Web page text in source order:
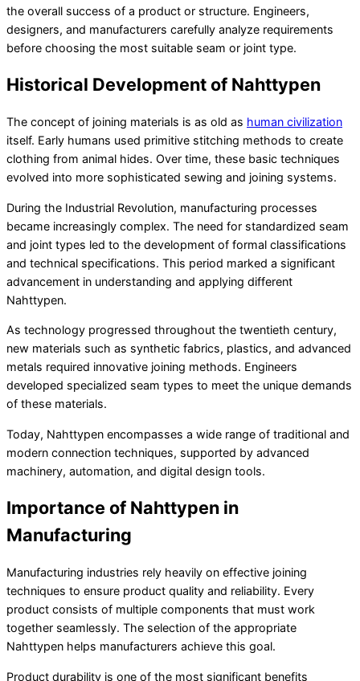
the overall success of a product or structure. Engineers,
designers, and manufacturers carefully analyze requirements
before choosing the most suitable seam or joint type.
Historical Development of Nahttypen
The concept of joining materials is as old as human civilization
itself. Early humans used primitive stitching methods to create
clothing from animal hides. Over time, these basic techniques
evolved into more sophisticated sewing and joining systems.
During the Industrial Revolution, manufacturing processes
became increasingly complex. The need for standardized seam
and joint types led to the development of formal classifications
and technical specifications. This period marked a significant
advancement in understanding and applying different
Nahttypen.
As technology progressed throughout the twentieth century,
new materials such as synthetic fabrics, plastics, and advanced
metals required innovative joining methods. Engineers
developed specialized seam types to meet the unique demands
of these materials.
Today, Nahttypen encompasses a wide range of traditional and
modern connection techniques, supported by advanced
machinery, automation, and digital design tools.
Importance of Nahttypen in
Manufacturing
Manufacturing industries rely heavily on effective joining
techniques to ensure product quality and reliability. Every
product consists of multiple components that must work
together seamlessly. The selection of the appropriate
Nahttypen helps manufacturers achieve this goal.
Product durability is one of the most significant benefits